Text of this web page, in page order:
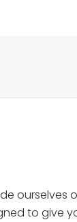
ourselves
to give